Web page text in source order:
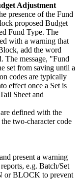
Adjustment
presence of the Fund
proposed Budget
Fund Type. The
with a warning that
add the word
message, "Fund
set from saving until a
codes are typically
effect once a Set is
Sheet and
defined with the
two-character code
present a warning
e.g. Batch/Set
or BLOCK to prevent